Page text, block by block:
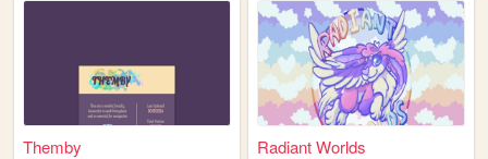
Themby Radiant Worlds